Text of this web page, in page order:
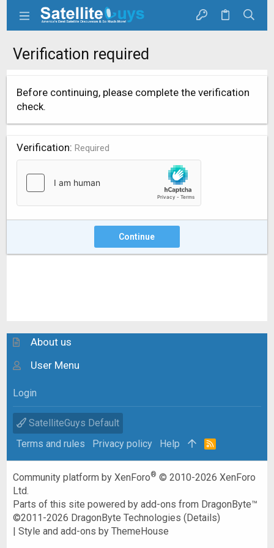
Verification required
Before continuing, please complete the verification
check.
Verification Required
Continue
About us
User Menu
Login
SatelliteGuys Default
Terms and rules
Privacy policy Help
R
Community platform by XenForo® © 2010-2026 XenForo
Ltd.
Parts of this site powered byadd-ons from DragonByte™
©2011-2026 DragonByte Technologies (Details)
|Style and add-ons by ThemeHouse